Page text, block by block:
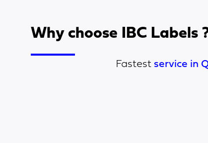
Why choose IBC Labels
Fastest service in